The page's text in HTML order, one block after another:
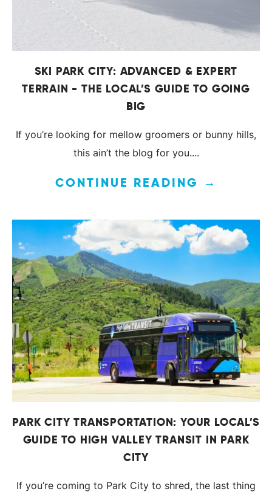
SKI PARK CITY: ADVANCED & EXPERT
TERRAIN - THE LOCAL’S GUIDE TO GOING
BIG
If you’re looking for mellow groomers or bunny hills,
this ain’t the blog for you....
CONTINUE READING →
PARK CITY TRANSPORTATION: YOUR LOCAL’S
GUIDE TO HIGH VALLEY TRANSIT IN PARK
CITY
If you’re coming to Park City to shred, the last thing